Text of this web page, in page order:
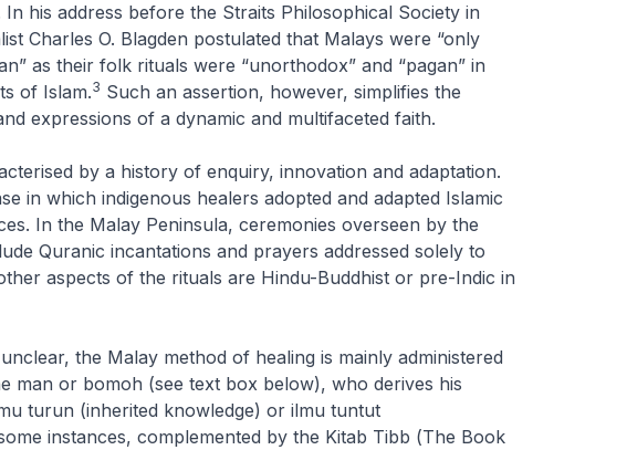
his address before the Straits Philosophical Society in
Charles O. Blagden postulated that Malays were “only
as their folk rituals were “unorthodox” and “pagan” in
of Islam.3 Such an assertion, however, simplifies the
expressions of a dynamic and multifaceted faith.
by a history of enquiry, innovation and adaptation.
in which indigenous healers adopted and adapted Islamic
In the Malay Peninsula, ceremonies overseen by the
Quranic incantations and prayers addressed solely to
aspects of the rituals are Hindu-Buddhist or pre-Indic in
the Malay method of healing is mainly administered
man or bomoh (see text box below), who derives his
turun (inherited knowledge) or ilmu tuntut
instances, complemented by the Kitab Tibb (The Book